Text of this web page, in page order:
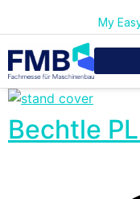
My
Bechtle